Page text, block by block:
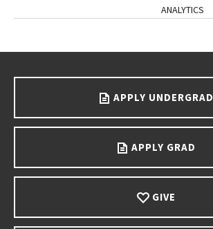
ANALYTICS
APPLY UNDERGRAD
APPLY GRAD
GIVE